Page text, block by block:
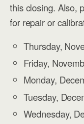
this closing. Also,
for repair or
Thursday,
Friday,
Monday,
Tuesday,
Wednesday,